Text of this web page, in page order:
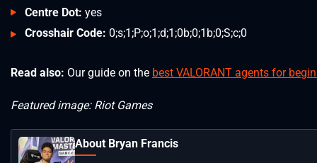
Centre Dot: yes
Crosshair Code: 0;s;1;P;o;1;d;1;0b;0;1b;0;S;c;0
Read also: Our guide on the best VALORANT agents for
Featured image: Riot Games
About Bryan Francis